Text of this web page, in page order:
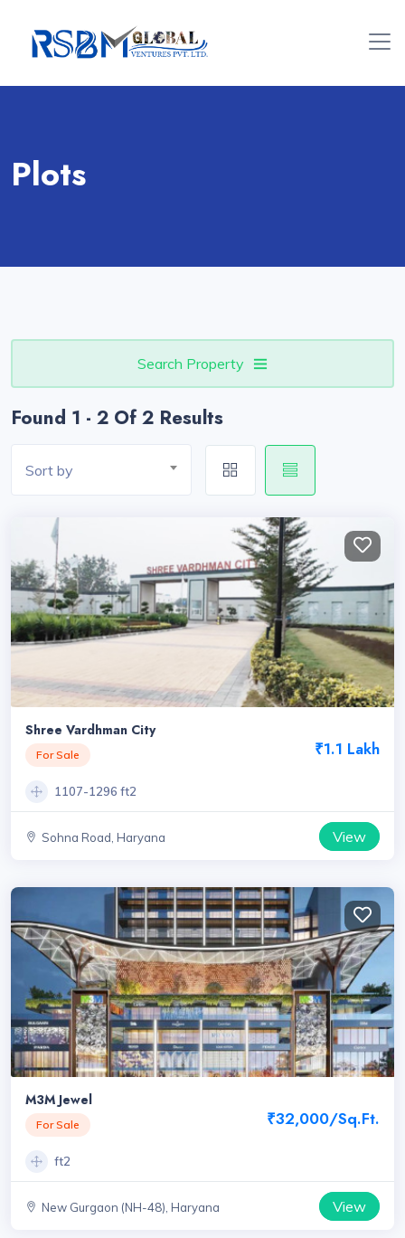
Plots
Search Property
Found 1 - 2 Of 2 Results
Sort by
Shree Vardhman City
For Sale ₹1.1 Lakh
1107-1296 ft2
Sohna Road, Haryana View
M3M Jewel
For Sale ₹32,000/Sq.Ft.
ft2
New Gurgaon (NH-48), Haryana View